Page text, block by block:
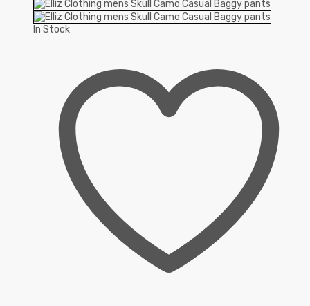
In Stock